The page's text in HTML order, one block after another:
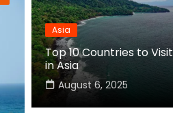
Asia
Top 10 Countries to Visit
in Asia
August 6, 2025